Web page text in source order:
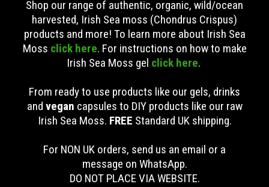
Shop our range of authentic, organic, wild/ocean
harvested, Irish Sea moss (Chondrus Crispus)
products and more! To learn more about Irish Sea
Moss click here. For instructions on how to make
Irish Sea Moss gel click here.
From ready to use products like our gels, drinks
and vegan capsules to DIY products like our raw
Irish Sea Moss. FREE Standard UK shipping.
For NON UK orders, send us an email or a
message on WhatsApp.
DO NOT PLACE VIA WEBSITE.